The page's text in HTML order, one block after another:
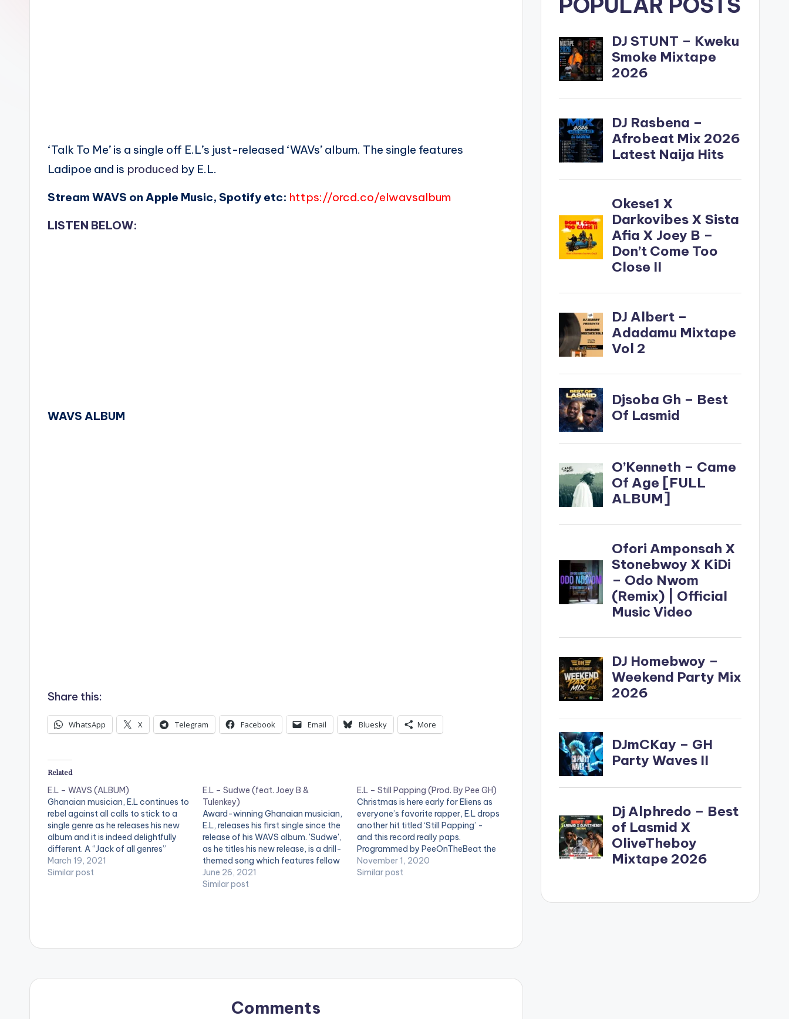
‘Talk To Me’ is a single off E.L’s just-released ‘WAVs’ album. The single features
Ladipoe and is produced by E.L.
Stream WAVS on Apple Music, Spotify etc: https://orcd.co/elwavsalbum
LISTEN BELOW:
WAVS ALBUM
Share this:
WhatsApp X Telegram Facebook Email Bluesky More
Related
E.L – WAVS (ALBUM)
Ghanaian musician, E.L continues to
rebel against all calls to stick to a
single genre as he releases his new
album and it is indeed delightfully
different. A ‘’Jack of all genres’’
throughout his career, the marque
rapper-songwriter is one of the very
March 19, 2021
Similar post
E.L – Sudwe (feat. Joey B &
Tulenkey)
Award-winning Ghanaian musician,
E.L, releases his first single since the
release of his WAVS album. 'Sudwe',
as he titles his new release, is a drill-
themed song which features fellow
rappers Joey B and Tulenkey. Stream
'Sudwe' on your favorite music app:
June 26, 2021
Similar post
E.L – Still Papping (Prod. By Pee GH)
Christmas is here early for Eliens as
everyone’s favorite rapper, E.L drops
another hit titled ‘Still Papping’ -
and this record really paps.
Programmed by PeeOnTheBeat the
groovy single is the first song off his
long-awaited album “WAVS” (West
November 1, 2020
Similar post
Comments